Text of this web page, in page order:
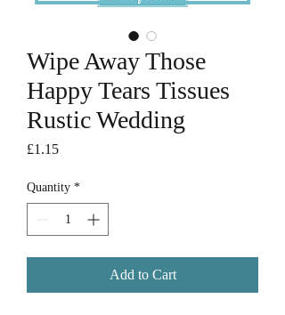
Wipe Away Those
Happy Tears Tissues
Rustic Wedding
£1.15Price
Quantity *
Add to Cart